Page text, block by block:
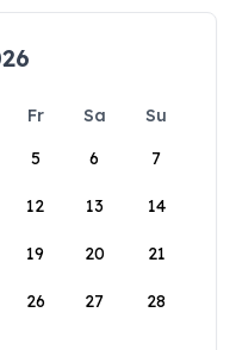
Fr Sa
Su
5 6 7
12 13 14
19 20 21
26 27 28